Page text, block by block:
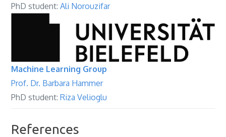
PhD student:Ali Norouzifar
Machine Learning Group
Prof. Dr. Barbara Hammer
PhD student:Riza Velioglu
References